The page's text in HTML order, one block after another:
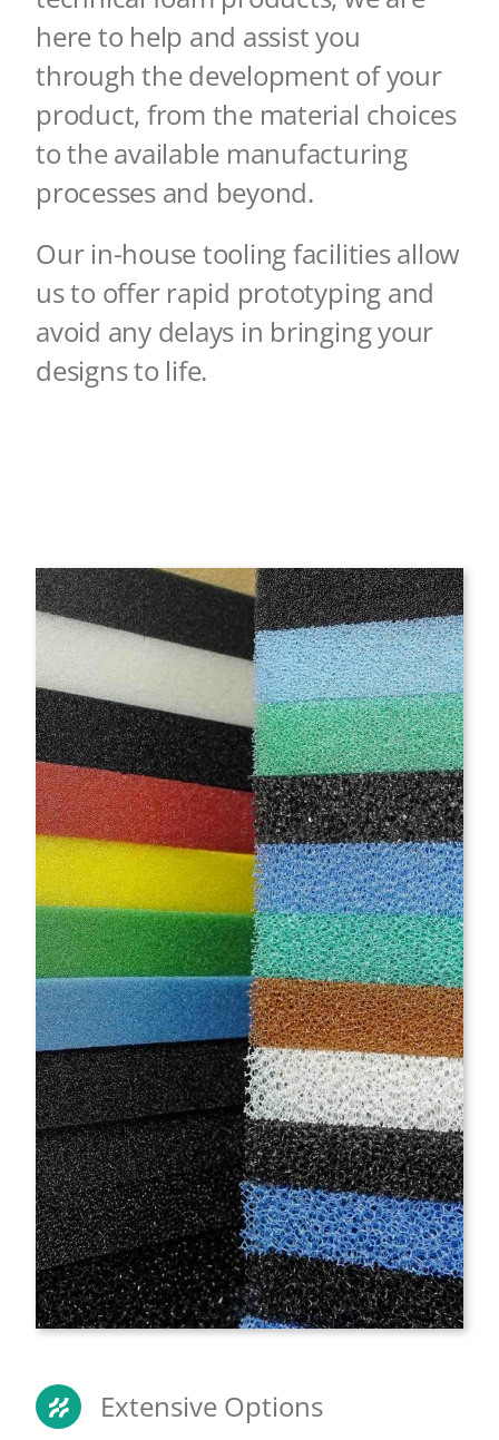
here to help and assist you
through the development of your
product, from the material choices
to the available manufacturing
processes and beyond.
Our in-house tooling facilities allow
us to offer rapid prototyping and
avoid any delays in bringing your
designs to life.
Extensive Options